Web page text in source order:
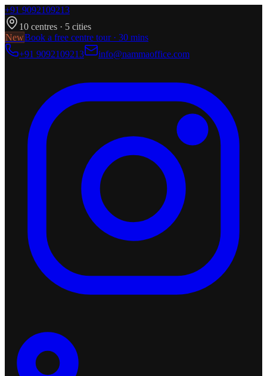
+91 9092109213
10 centres · 5 cities
NewBook a free centre tour · 30 mins
+91 9092109213
info@nammaoffice.com